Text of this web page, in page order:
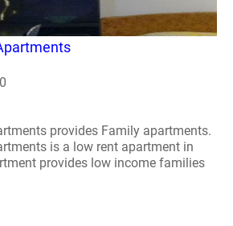
provides Family apartments.
is a low rent apartment in
provides low income families